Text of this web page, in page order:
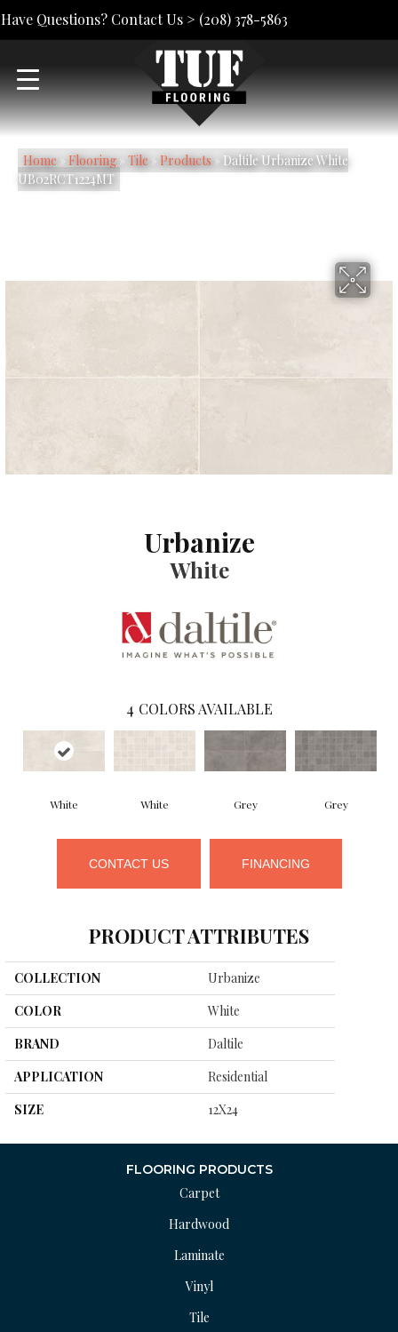
Have Questions? Contact Us > (208) 378-5863
Home» Flooring» Tile» Products» Daltile Urbanize White
UB02RCT1224MT
Urbanize
White
4 COLORS AVAILABLE
White White Grey Grey
CONTACT US FINANCING
PRODUCT ATTRIBUTES
COLLECTION
Urbanize
COLOR
White
BRAND
Daltile
APPLICATION
Residential
SIZE
12X24
FLOORING PRODUCTS
Carpet
Hardwood
Laminate
Vinyl
Tile